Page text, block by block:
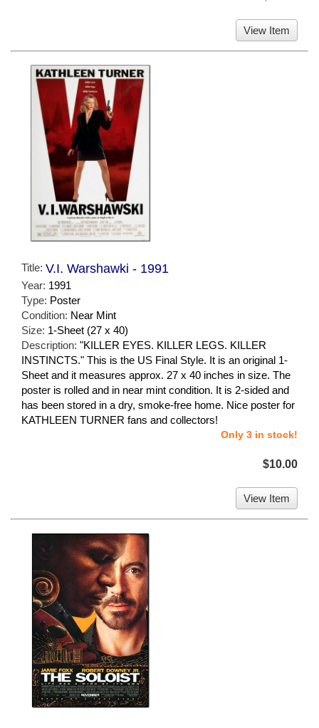
View Item
Title: V.I. Warshawki - 1991
Year: 1991
Type: Poster
Condition: Near Mint
Size: 1-Sheet (27 x 40)
Description: "KILLER EYES. KILLER LEGS. KILLER
INSTINCTS." This is the US Final Style. It is an original 1-
Sheet and it measures approx. 27 x 40 inches in size. The
poster is rolled and in near mint condition. It is 2-sided and
has been stored in a dry, smoke-free home. Nice poster for
KATHLEEN TURNER fans and collectors!
Only 3 in stock!
$10.00
View Item